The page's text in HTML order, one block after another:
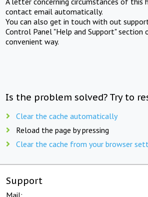
contact email automatically.
You can also get in touch with out
Control Panel "Help and Support" section
convenient way.
Is the problem solved? Try to
Clear the cache automatically
Reload the page by pressing
Clear the cache from your browser
Support
Mail: